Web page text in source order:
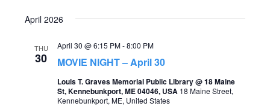
s
i
April 2026
THU
30 MOVIE NIGHT – April 30
April 30 @ 6:15 PM-8:00 PM
Louis T. Graves Memorial Public Library @ 18 Maine
St, Kennebunkport, ME 04046, USA 18 Maine Street,
Kennebunkport, ME, United States